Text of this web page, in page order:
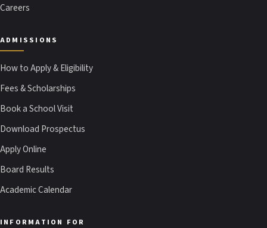
Careers
ADMISSIONS
How to Apply & Eligibility
Fees & Scholarships
Book a School Visit
Download Prospectus
Apply Online
Board Results
Academic Calendar
INFORMATION FOR